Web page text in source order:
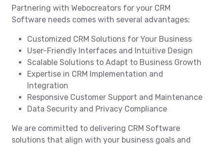
Partnering with Webocreators for your CRM
Software needs comes with several advantages:
Customized CRM Solutions for Your Business
User-Friendly Interfaces and Intuitive Design
Scalable Solutions to Adapt to Business Growth
Expertise in CRM Implementation and
Integration
Responsive Customer Support and Maintenance
Data Security and Privacy Compliance
We are committed to delivering CRM Software
solutions that align with your business goals and